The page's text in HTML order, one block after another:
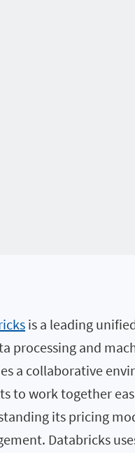
is a leading
processing and
a collaborative
to work together
its pricing
Databricks